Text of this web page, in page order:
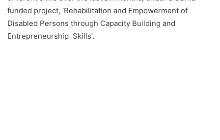
funded project, ‘Rehabilitation and Empowerment of
Disabled Persons through Capacity Building and
Entrepreneurship Skills’.